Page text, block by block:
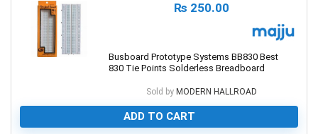
₨ 250.00
Busboard Prototype Systems BB830 Best
830 Tie Points Solderless Breadboard
Sold by MODERN HALLROAD
ADD TO CART